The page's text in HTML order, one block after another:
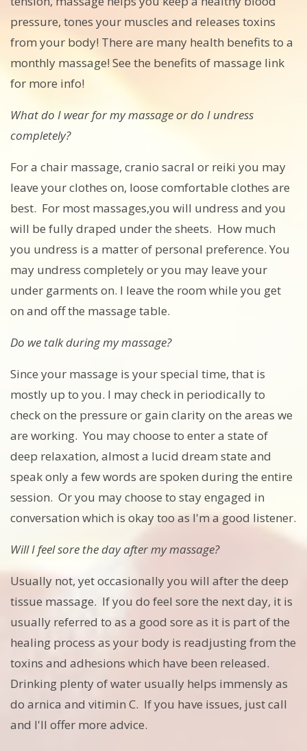
pressure, tones your muscles and releases toxins
from your body! There are many health benefits to a
monthly massage! See the benefits of massage link
for more info!
What do I wear for my massage or do I undress
completely?
For a chair massage, cranio sacral or reiki you may
leave your clothes on, loose comfortable clothes are
best. For most massages,you will undress and you
will be fully draped under the sheets. How much
you undress is a matter of personal preference. You
may undress completely or you may leave your
under garments on. I leave the room while you get
on and off the massage table.
Do we talk during my massage?
Since your massage is your special time, that is
mostly up to you. I may check in periodically to
check on the pressure or gain clarity on the areas we
are working. You may choose to enter a state of
deep relaxation, almost a lucid dream state and
speak only a few words are spoken during the entire
session. Or you may choose to stay engaged in
conversation which is okay too as I'm a good listener.
Will I feel sore the day after my massage?
Usually not, yet occasionally you will after the deep
tissue massage. If you do feel sore the next day, it is
usually referred to as a good sore as it is part of the
healing process as your body is readjusting from the
toxins and adhesions which have been released.
Drinking plenty of water usually helps immensly as
do arnica and vitimin C. If you have issues, just call
and I'll offer more advice.